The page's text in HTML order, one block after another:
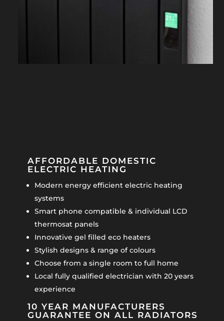
AFFORDABLE DOMESTIC
ELECTRIC HEATING
Modern energy efficient electric heating
systems
Smart phone compatible & individual LCD
thermosat panels
Innovative gel filled eco heaters
Stylish designs & range of colours
Choose from a single room to full home
Local fully qualified electrician with 20 years
experience
10 YEAR MANUFACTURERS
GUARANTEE ON ALL RADIATORS